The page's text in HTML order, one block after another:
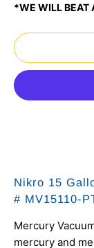
*WE WILL BEAT
Nikro 15
# MV15110-
Mercury
mercury and